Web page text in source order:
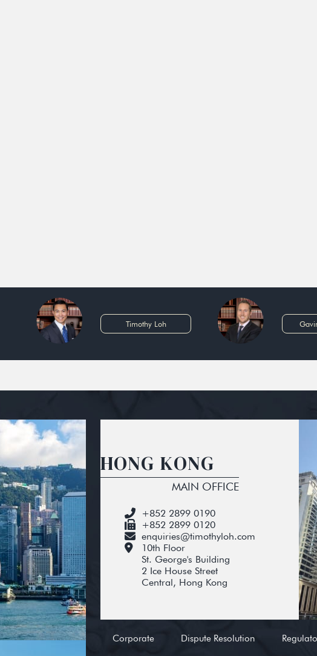
Timothy Loh
HONG KONG
MAIN OFFICE
+852 2899 0190
+852 2899 0120
enquiries@timothyloh.com
10th Floor
St. George's Building
2 Ice House Street
Central, Hong Kong
Corporate Dispute Resolution